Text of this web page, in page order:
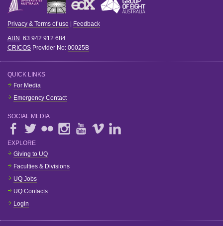
Privacy & Terms of use Feedback
ABN : 63 942 912 684
CRICOS Provider No: 00025B
QUICK LINKS
For Media
Emergency Contact
SOCIAL MEDIA
EXPLORE
Giving to UQ
Faculties & Divisions
UQ Jobs
UQ Contacts
Login